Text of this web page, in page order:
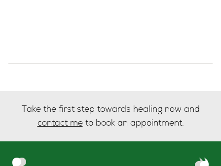
Take the first step towards healing now and
contact meto book an appointment.